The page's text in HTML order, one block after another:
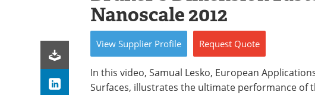
Nanoscale 2012
View Supplier Profile Request Quote
In this video, Samual Lesko, European
Surfaces, illustrates the ultimate performance of